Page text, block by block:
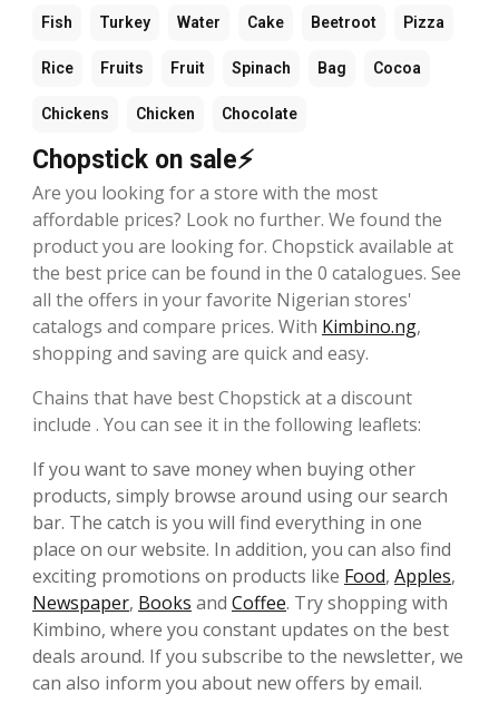
Fish Turkey Water Cake Beetroot Pizza
Rice Fruits Fruit Spinach Bag Cocoa
Chickens Chicken Chocolate
Chopstick on sale⚡
Are you looking for a store with the most
affordable prices? Look no further. We found the
product you are looking for. Chopstick available at
the best price can be found in the 0 catalogues. See
all the offers in your favorite Nigerian stores'
catalogs and compare prices. With Kimbino.ng,
shopping and saving are quick and easy.
Chains that have best Chopstick at a discount
include . You can see it in the following leaflets:
If you want to save money when buying other
products, simply browse around using our search
bar. The catch is you will find everything in one
place on our website. In addition, you can also find
exciting promotions on products like Food, Apples,
Newspaper, Books and Coffee. Try shopping with
Kimbino, where you constant updates on the best
deals around. If you subscribe to the newsletter, we
can also inform you about new offers by email.